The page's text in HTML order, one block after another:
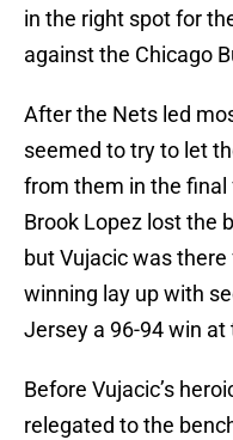
in the right spot for
against the Chicago
After the Nets led
seemed to try to let
from them in the
Brook Lopez lost the
but Vujacic was
winning lay up with
Jersey a 96-94 win
Before Vujacic’s
relegated to the